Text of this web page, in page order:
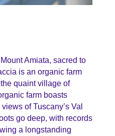
Amiata, sacred to
is an organic farm
quaint village of
farm boasts
of Tuscany’s Val
go deep, with records
a longstanding